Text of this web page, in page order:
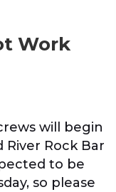
Work
will begin
Rock Bar
to be
so please